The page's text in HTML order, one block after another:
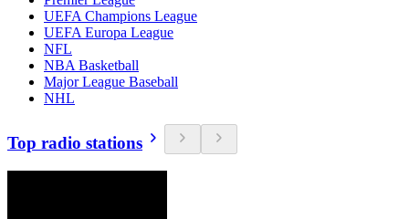
UEFA Champions League
UEFA Europa League
NFL
NBA Basketball
Major League Baseball
NHL
Top radio stations